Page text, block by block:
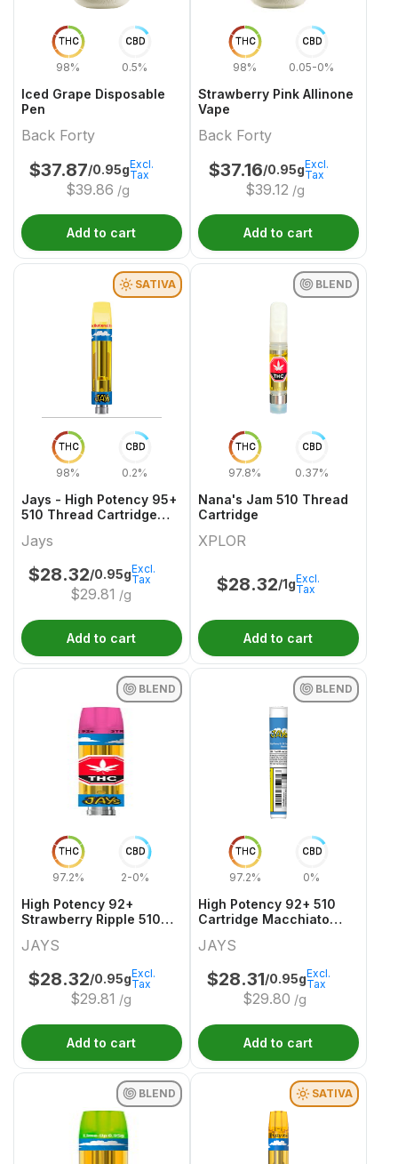
THC
98%
CBD
0.5%
Iced Grape Disposable
Pen
Back Forty
$37.87/0.95g
$39.86 /g
Excl.
Tax
Add to cart
THC
98%
CBD
0.05-0%
Strawberry Pink Allinone
Vape
Back Forty
$37.16/0.95g
$39.12 /g
Excl.
Tax
Add to cart
THC
98%
CBD
0.2%
SATIVA
Jays - High Potency 95+
510 Thread Cartridge
Jays
$28.32/0.95g
$29.81 /g
Excl.
Tax
Add to cart
THC
97.8%
CBD
0.37%
BLEND
Nana's Jam 510 Thread
Cartridge
XPLOR
$28.32/1gExcl.
Tax
Add to cart
THC
97.2%
CBD
2-0%
BLEND
High Potency 92+
Strawberry Ripple 510
JAYS
$28.32/0.95g
$29.81 /g
Excl.
Tax
Add to cart
THC
97.2%
CBD
0%
BLEND
High Potency 92+ 510
Cartridge Macchiato
JAYS
$28.31/0.95g
$29.80 /g
Excl.
Tax
Add to cart
BLEND SATIVA